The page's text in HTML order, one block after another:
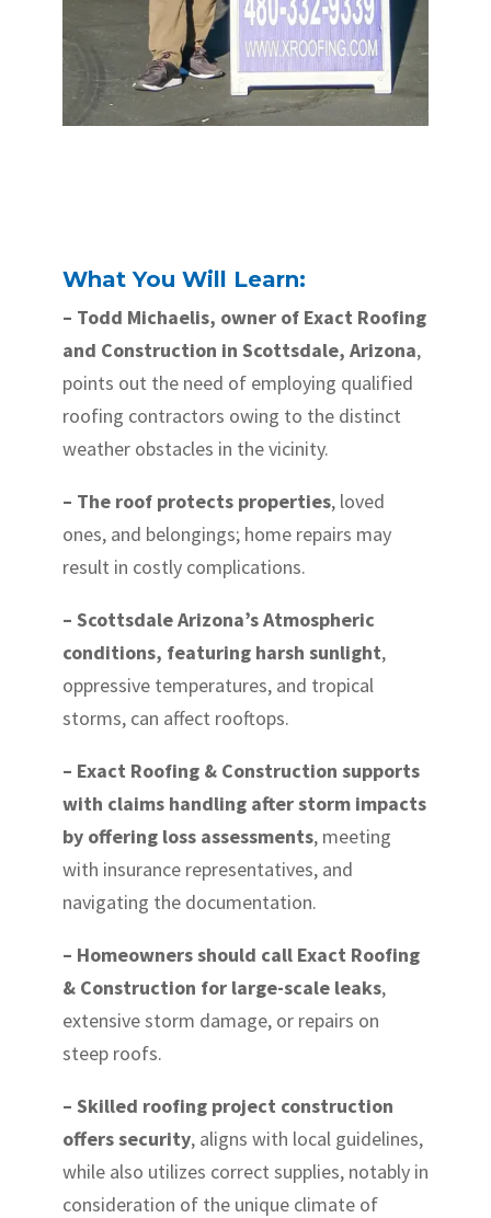
What You Will Learn:
– Todd Michaelis, owner of Exact Roofing
and Construction in Scottsdale, Arizona,
points out the need of employing qualified
roofing contractors owing to the distinct
weather obstacles in the vicinity.
– The roof protects properties, loved
ones, and belongings; home repairs may
result in costly complications.
– Scottsdale Arizona’s Atmospheric
conditions, featuring harsh sunlight,
oppressive temperatures, and tropical
storms, can affect rooftops.
– Exact Roofing & Construction supports
with claims handling after storm impacts
by offering loss assessments, meeting
with insurance representatives, and
navigating the documentation.
– Homeowners should call Exact Roofing
& Construction for large-scale leaks,
extensive storm damage, or repairs on
steep roofs.
– Skilled roofing project construction
offers security, aligns with local guidelines,
while also utilizes correct supplies, notably in
consideration of the unique climate of